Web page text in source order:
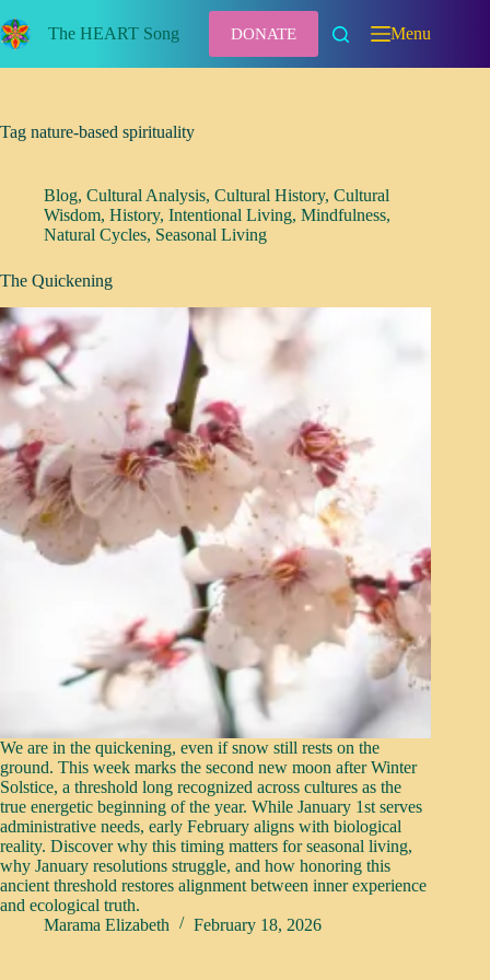
to
content
The HEART Song DONATE Menu
Tag nature-based spirituality
Blog, Cultural Analysis, Cultural History, Cultural
Wisdom, History, Intentional Living, Mindfulness,
Natural Cycles, Seasonal Living
The Quickening
We are in the quickening, even if snow still rests on the
ground. This week marks the second new moon after Winter
Solstice, a threshold long recognized across cultures as the
true energetic beginning of the year. While January 1st serves
administrative needs, early February aligns with biological
reality. Discover why this timing matters for seasonal living,
why January resolutions struggle, and how honoring this
ancient threshold restores alignment between inner experience
and ecological truth.
Marama Elizabeth
February 18, 2026